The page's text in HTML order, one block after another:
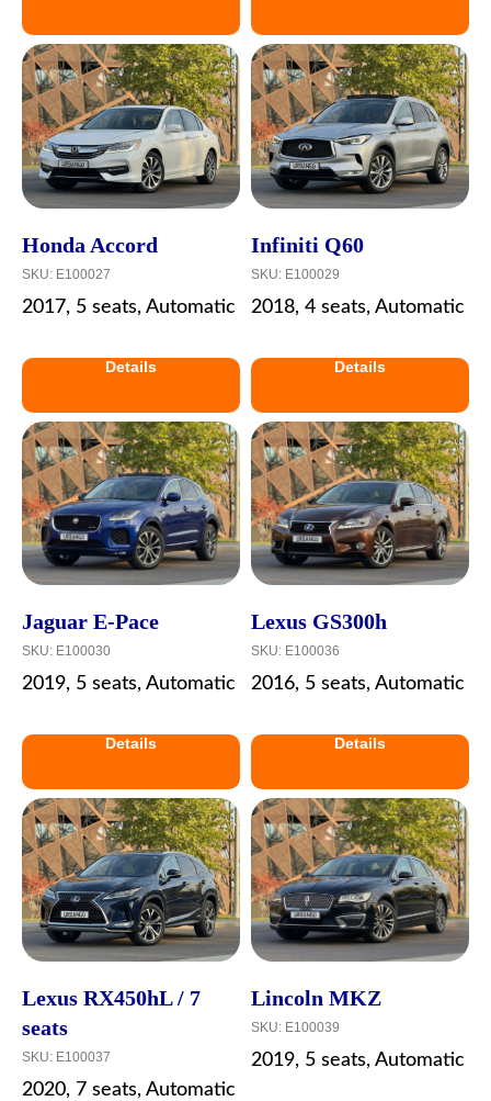
Honda Accord
SKU: E100027
2017, 5 seats, Automatic
Details
Infiniti Q60
SKU: E100029
2018, 4 seats, Automatic
Details
Jaguar E-Pace
SKU: E100030
2019, 5 seats, Automatic
Details
Lexus GS300h
SKU: E100036
2016, 5 seats, Automatic
Details
Lexus RX450hL / 7
seats
SKU: E100037
2020, 7 seats, Automatic
Lincoln MKZ
SKU: E100039
2019, 5 seats, Automatic